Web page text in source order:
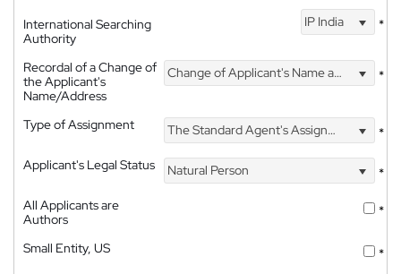
International Searching
Authority
IP India *
Recordal of a Change of
the Applicant's
Name/Address
Change of Applicant's Name and Address *
Type of Assignment The Standard Agent's Assignment
*
Applicant's Legal Status
Natural Person
*
All Applicants are
Authors
*
Small Entity, US
*